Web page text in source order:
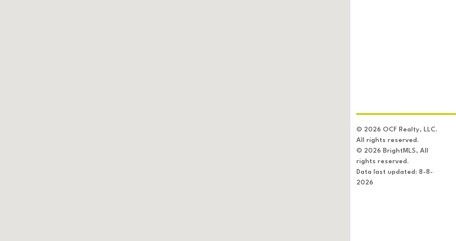
© 2026 OCF Realty, LLC.
All rights reserved.
© 2026 BrightMLS, All
rights reserved.
Data last updated: 8-8-
2026